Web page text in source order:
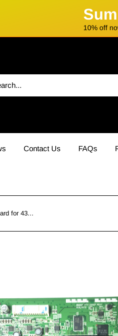
10% off
Contact Us FAQs
for 43...